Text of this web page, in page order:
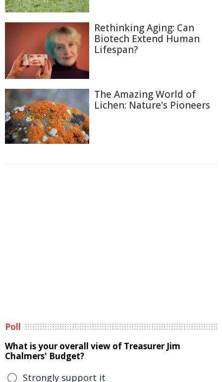
Rethinking Aging: Can
Biotech Extend Human
Lifespan?
The Amazing World of
Lichen: Nature's Pioneers
Poll
What is your overall view of Treasurer Jim
Chalmers' Budget?
Strongly support it